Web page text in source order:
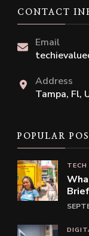
CONTACT
Email
Address
Tampa, Fl,
POPULAR
TECH